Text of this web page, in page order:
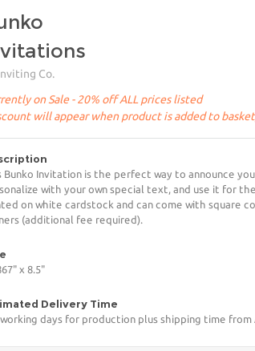
Co.
on Sale - 20% off ALL prices listed
will appear when product is added to
Bunko Invitation is the perfect way to announce
with your own special text, and use it for
on white cardstock and can come with square
(additional fee required).
x 8.5"
Delivery Time
days for production plus shipping time from